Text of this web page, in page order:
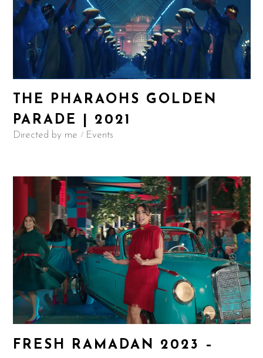
THE PHARAOHS GOLDEN
PARADE | 2021
Directed by me Events
FRESH RAMADAN 2023 –